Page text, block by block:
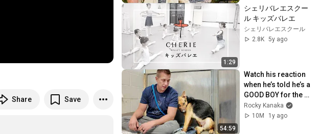
Share Save
1:29
シェリバレエスクー
ル キッズバレエ
シェリバレエスクール
2.8K 5y ago
54:59
Watch his reaction
when he’s told he’s a
GOOD BOY for the
first time 🥹
Rocky Kanaka
10M
1y ago